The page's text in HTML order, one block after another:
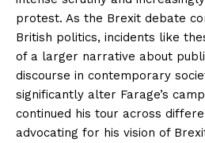
protest. As the Brexit debate
British politics, incidents like
of a larger narrative about
discourse in contemporary
significantly alter Farage’s
continued his tour across
advocating for his vision of